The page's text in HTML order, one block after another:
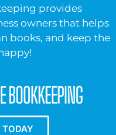
provides
owners that helps
books, and keep the
TODAY